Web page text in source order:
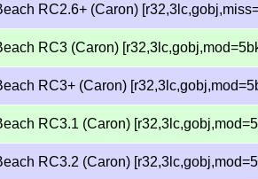
RC2.6+ (Caron)
RC3 (Caron)
RC3+ (Caron)
RC3.1 (Caron)
RC3.2 (Caron)